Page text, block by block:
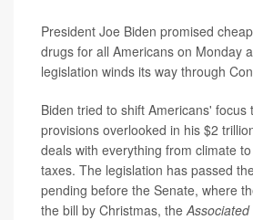
President Joe Biden promised
drugs for all Americans on Monday
legislation winds its way through
Biden tried to shift Americans' focus
provisions overlooked in his $2
deals with everything from climate
taxes. The legislation has passed
pending before the Senate, where
the bill by Christmas, the